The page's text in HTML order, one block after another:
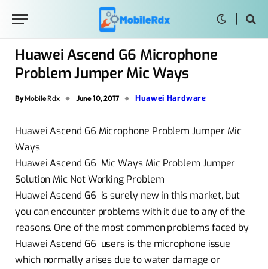
Huawei Ascend G6 Microphone
Problem Jumper Mic Ways
By Mobile Rdx June 10, 2017 Huawei Hardware
Huawei Ascend G6 Microphone Problem Jumper Mic
Ways
Huawei Ascend G6 Mic Ways Mic Problem Jumper
Solution Mic Not Working Problem
Huawei Ascend G6 is surely new in this market, but
you can encounter problems with it due to any of the
reasons. One of the most common problems faced by
Huawei Ascend G6 users is the microphone issue
which normally arises due to water damage or